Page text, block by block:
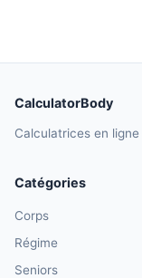
CalculatorBody
Calculatrices en
Catégories
Corps
Régime
Seniors